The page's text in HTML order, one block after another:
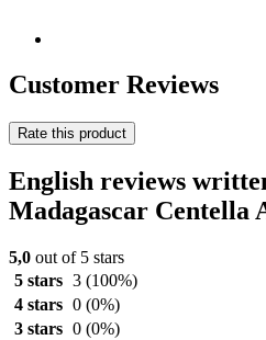
Customer Reviews
Rate this product
English reviews
Madagascar Centella
5,0 out of 5 stars
5 stars 3 (100%)
4 stars 0 (0%)
3 stars 0 (0%)